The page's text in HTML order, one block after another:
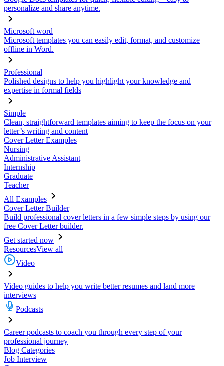
personalize and share anytime.
Microsoft word
Microsoft templates you can easily edit, format, and customize
offline in Word.
Professional
Polished designs to help you highlight your knowledge and
expertise in formal fields
Simple
Clean, straightforward templates aiming to keep the focus on your
letter’s writing and content
Cover Letter Examples
Nursing
Administrative Assistant
Internship
Graduate
Teacher
All Examples
Cover Letter Builder
Build professional cover letters in a few simple steps by using our
free Cover Letter builder.
Get started now
ResourcesView all
Video
Video guides to help you write better resumes and land more
interviews
Podcasts
Career podcasts to coach you through every step of your
professional journey
Blog Categories
Job Interview